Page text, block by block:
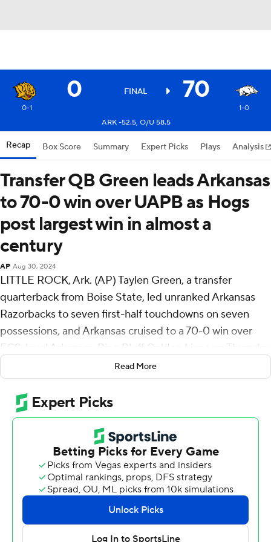
0 FINAL 70
0-1
1-0
ARK -52.5, O/U 58.5
Recap Box Score Summary Expert Picks Plays Analysis
Transfer QB Green leads Arkansas
to 70-0 win over UAPB as Hogs
post largest win in almost a
century
AP Aug 30, 2024
LITTLE ROCK, Ark. (AP) Taylen Green, a transfer
quarterback from Boise State, led unranked Arkansas
Razorbacks to seven first-half touchdowns on seven
possessions, and Arkansas cruised to a 70-0 win over
FCS-level Arkansas-Pine Bluff Golden Lions on Thursday
Green had 219 yards passing in his one half, going 16-for-
27 and two touchdowns. He ran for 88 yards on six
carries and two touchdowns, including a 36-yard
sideline-to-sideline scramble that ran Arkansas’s lead to
49-0 by halftime.
“We’ve seen him at practice and we thought he’d play
like he did,” Arkansas coach Sam Pittman said of Green.
“We didn’t know how well he would run. We knew he
was fast, but we just hadn’t seen it. But that broken-field
Read More